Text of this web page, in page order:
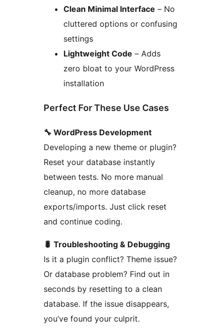
Clean Minimal Interface – No
cluttered options or confusing
settings
Lightweight Code – Adds
zero bloat to your WordPress
installation
Perfect For These Use Cases
🔧 WordPress Development
Developing a new theme or plugin?
Reset your database instantly
between tests. No more manual
cleanup, no more database
exports/imports. Just click reset
and continue coding.
🐛 Troubleshooting & Debugging
Is it a plugin conflict? Theme issue?
Or database problem? Find out in
seconds by resetting to a clean
database. If the issue disappears,
you’ve found your culprit.